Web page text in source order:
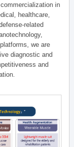
in
healthcare,
related
we are
diagnostic and
and